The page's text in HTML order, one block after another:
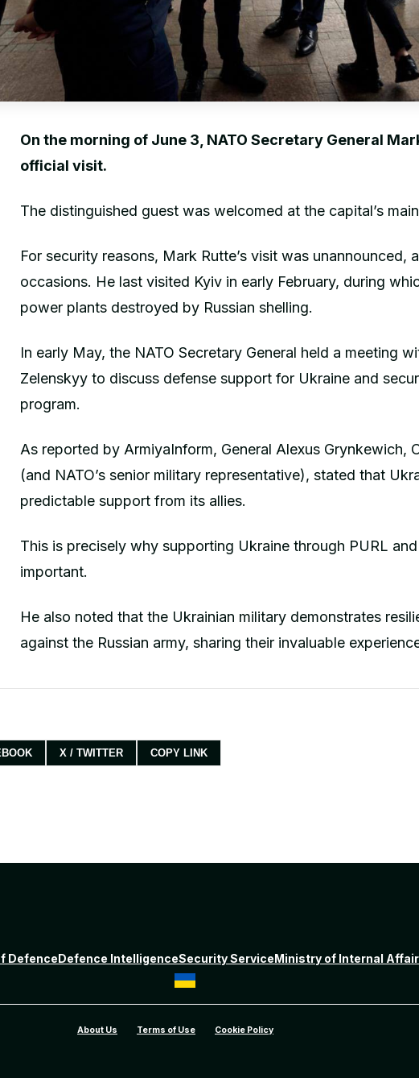
On the morning of June 3, NATO Secretary General
official visit.
The distinguished guest was welcomed at the capital’s
For security reasons, Mark Rutte’s visit was unannounced,
occasions. He last visited Kyiv in early February, during
power plants destroyed by Russian shelling.
In early May, the NATO Secretary General held a meeting
Zelenskyy to discuss defense support for Ukraine and
program.
As reported by ArmiyaInform, General Alexus Grynkewich,
(and NATO’s senior military representative), stated that
predictable support from its allies.
This is precisely why supporting Ukraine through PURL
important.
He also noted that the Ukrainian military demonstrates
against the Russian army, sharing their invaluable
X / TWITTER COPY LINK
Defence Defence IntelligenceSecurity Service Ministry of Internal